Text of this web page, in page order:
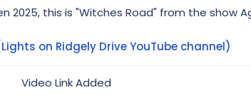
a
2025, this is "Witches Road" from the show
on Ridgely Drive YouTube channel)
Video Link Added